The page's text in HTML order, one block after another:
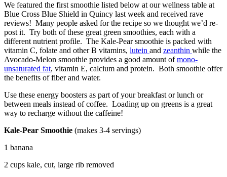
We featured the first smoothie listed below at our wellness table at
Blue Cross Blue Shield in Quincy last week and received rave
reviews! Many people asked for the recipe so we thought we’d re-
post it. Try both of these great green smoothies, each with a
different nutrient profile. The Kale-Pear smoothie is packed with
vitamin C, folate and other B vitamins, lutein and zeanthin while the
Avocado-Melon smoothie provides a good amount ofmono-
unsaturated fat, vitamin E, calcium and protein. Both smoothie offer
the benefits of fiber and water.
Use these energy boosters as part of your breakfast or lunch or
between meals instead of coffee. Loading up on greens is a great
way to recharge without the caffeine!
Kale-Pear Smoothie (makes 3-4 servings)
1 banana
2 cups kale, cut, large rib removed